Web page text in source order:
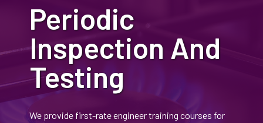
Periodic
Inspection And
Testing
We provide first-rate engineer training courses for